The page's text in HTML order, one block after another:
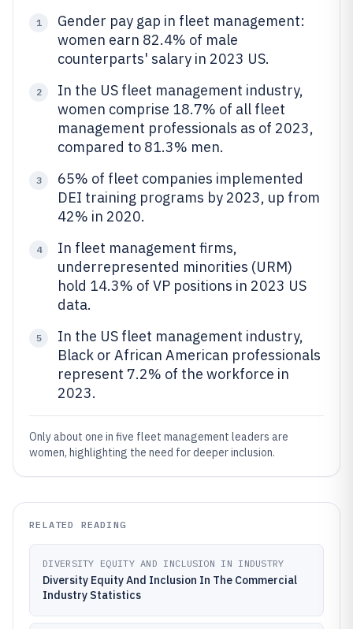
1
Gender pay gap in fleet management:
women earn 82.4% of male
counterparts' salary in 2023 US.
2
In the US fleet management industry,
women comprise 18.7% of all fleet
management professionals as of 2023,
compared to 81.3% men.
3
65% of fleet companies implemented
DEI training programs by 2023, up from
42% in 2020.
4
In fleet management firms,
underrepresented minorities (URM)
hold 14.3% of VP positions in 2023 US
data.
5
In the US fleet management industry,
Black or African American professionals
represent 7.2% of the workforce in
2023.
Only about one in five fleet management leaders are
women, highlighting the need for deeper inclusion.
RELATED READING
DIVERSITY EQUITY AND INCLUSION IN INDUSTRY
Diversity Equity And Inclusion In The Commercial
Industry Statistics